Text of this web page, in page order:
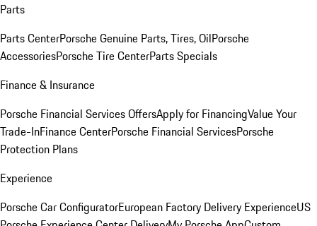
Parts
Parts CenterPorsche Genuine Parts, Tires, OilPorsche
AccessoriesPorsche Tire CenterParts Specials
Finance & Insurance
Porsche Financial Services OffersApply for FinancingValue Your
Trade-InFinance CenterPorsche Financial ServicesPorsche
Protection Plans
Experience
Porsche Car ConfiguratorEuropean Factory Delivery ExperienceUS